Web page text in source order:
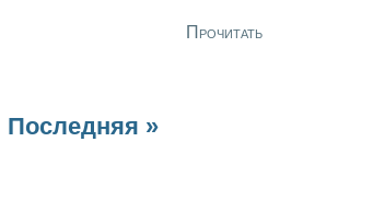
Прочитать
Last
Последняя »